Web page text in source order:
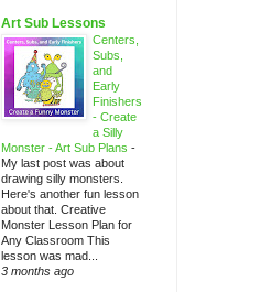
Art Sub Lessons
Centers,
Subs,
and
Early
Finishers
- Create
a Silly
Monster - Art Sub Plans -
My last post was about
drawing silly monsters.
Here's another fun lesson
about that. Creative
Monster Lesson Plan for
Any Classroom This
lesson was mad...
3 months ago